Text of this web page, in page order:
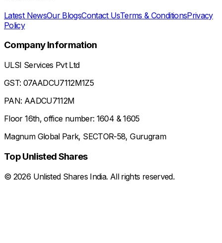
Latest NewsOur BlogsContact UsTerms & ConditionsPrivacy
Policy
Company Information
ULSI Services Pvt Ltd
GST: 07AADCU7112M1Z5
PAN: AADCU7112M
Floor 16th, office number: 1604 & 1605
Magnum Global Park, SECTOR-58, Gurugram
Top Unlisted Shares
© 2026 Unlisted Shares India. All rights reserved.